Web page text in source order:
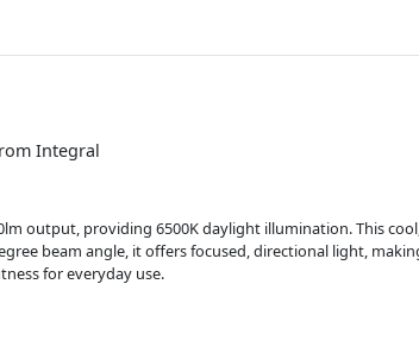
Integral
output, providing 6500K daylight illumination. This
beam angle, it offers focused, directional light,
for everyday use.